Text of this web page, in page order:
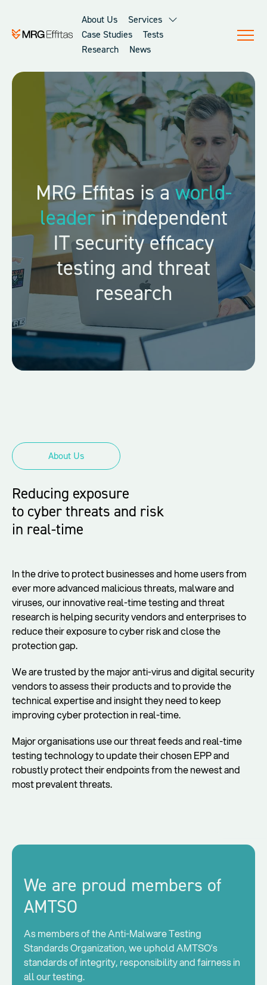
About Us
Services
Case Studies
Tests
Research
News
MRG Effitas is aworld-
leaderin independent
IT security efficacy
testing and threat
research
About Us
Reducing exposure
to cyber threats and risk
in real-time
In the drive to protect businesses and home users from
ever more advanced malicious threats, malware and
viruses, our innovative real-time testing and threat
research is helping security vendors and enterprises to
reduce their exposure to cyber risk and close the
protection gap.
We are trusted by the major anti-virus and digital security
vendors to assess their products and to provide the
technical expertise and insight they need to keep
improving cyber protection in real-time.
Major organisations use our threat feeds and real-time
testing technology to update their chosen EPP and
robustly protect their endpoints from the newest and
most prevalent threats.
We are proud members of
AMTSO
As members of the Anti-Malware Testing
Standards Organization, we uphold AMTSO’s
standards of integrity, responsibility and fairness in
all our testing.